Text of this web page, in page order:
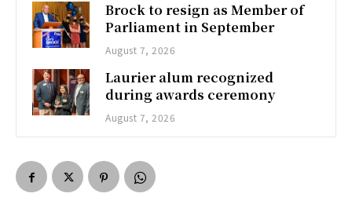
Brock to resign as Member of
Parliament in September
August 7, 2026
Laurier alum recognized
during awards ceremony
August 7, 2026